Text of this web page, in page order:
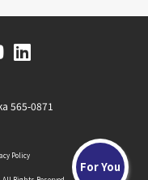
For You
565-0871
Policy